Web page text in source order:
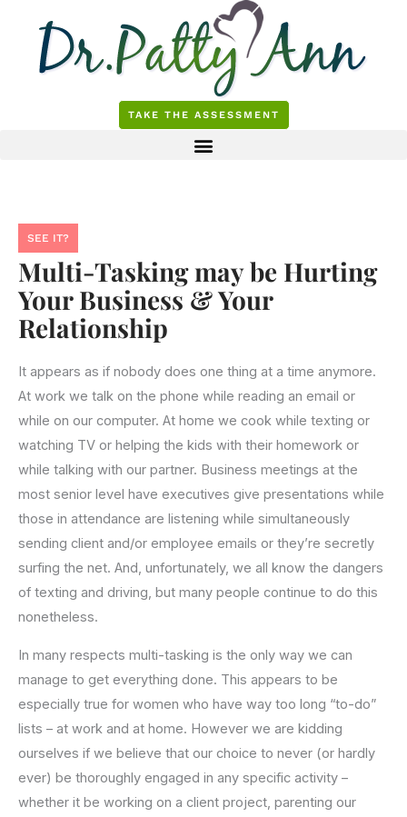
content
TAKE THE ASSESSMENT
SEE IT?
Multi-Tasking may be Hurting
Your Business & Your
Relationship
It appears as if nobody does one thing at a time anymore.
At work we talk on the phone while reading an email or
while on our computer. At home we cook while texting or
watching TV or helping the kids with their homework or
while talking with our partner. Business meetings at the
most senior level have executives give presentations while
those in attendance are listening while simultaneously
sending client and/or employee emails or they’re secretly
surfing the net. And, unfortunately, we all know the dangers
of texting and driving, but many people continue to do this
nonetheless.
In many respects multi-tasking is the only way we can
manage to get everything done. This appears to be
especially true for women who have way too long “to-do”
lists – at work and at home. However we are kidding
ourselves if we believe that our choice to never (or hardly
ever) be thoroughly engaged in any specific activity –
whether it be working on a client project, parenting our